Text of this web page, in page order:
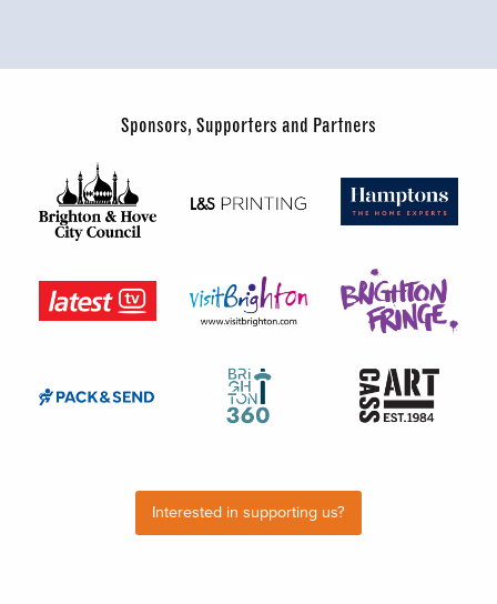
Sponsors, Supporters and Partners
Interested in supporting us?